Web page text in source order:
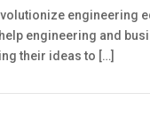
engineering
engineering and
their ideas to […]